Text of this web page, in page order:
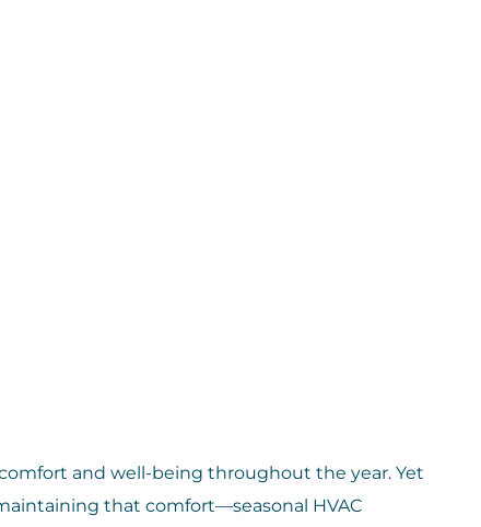
and well-being throughout the year. Yet
that comfort—seasonal HVAC